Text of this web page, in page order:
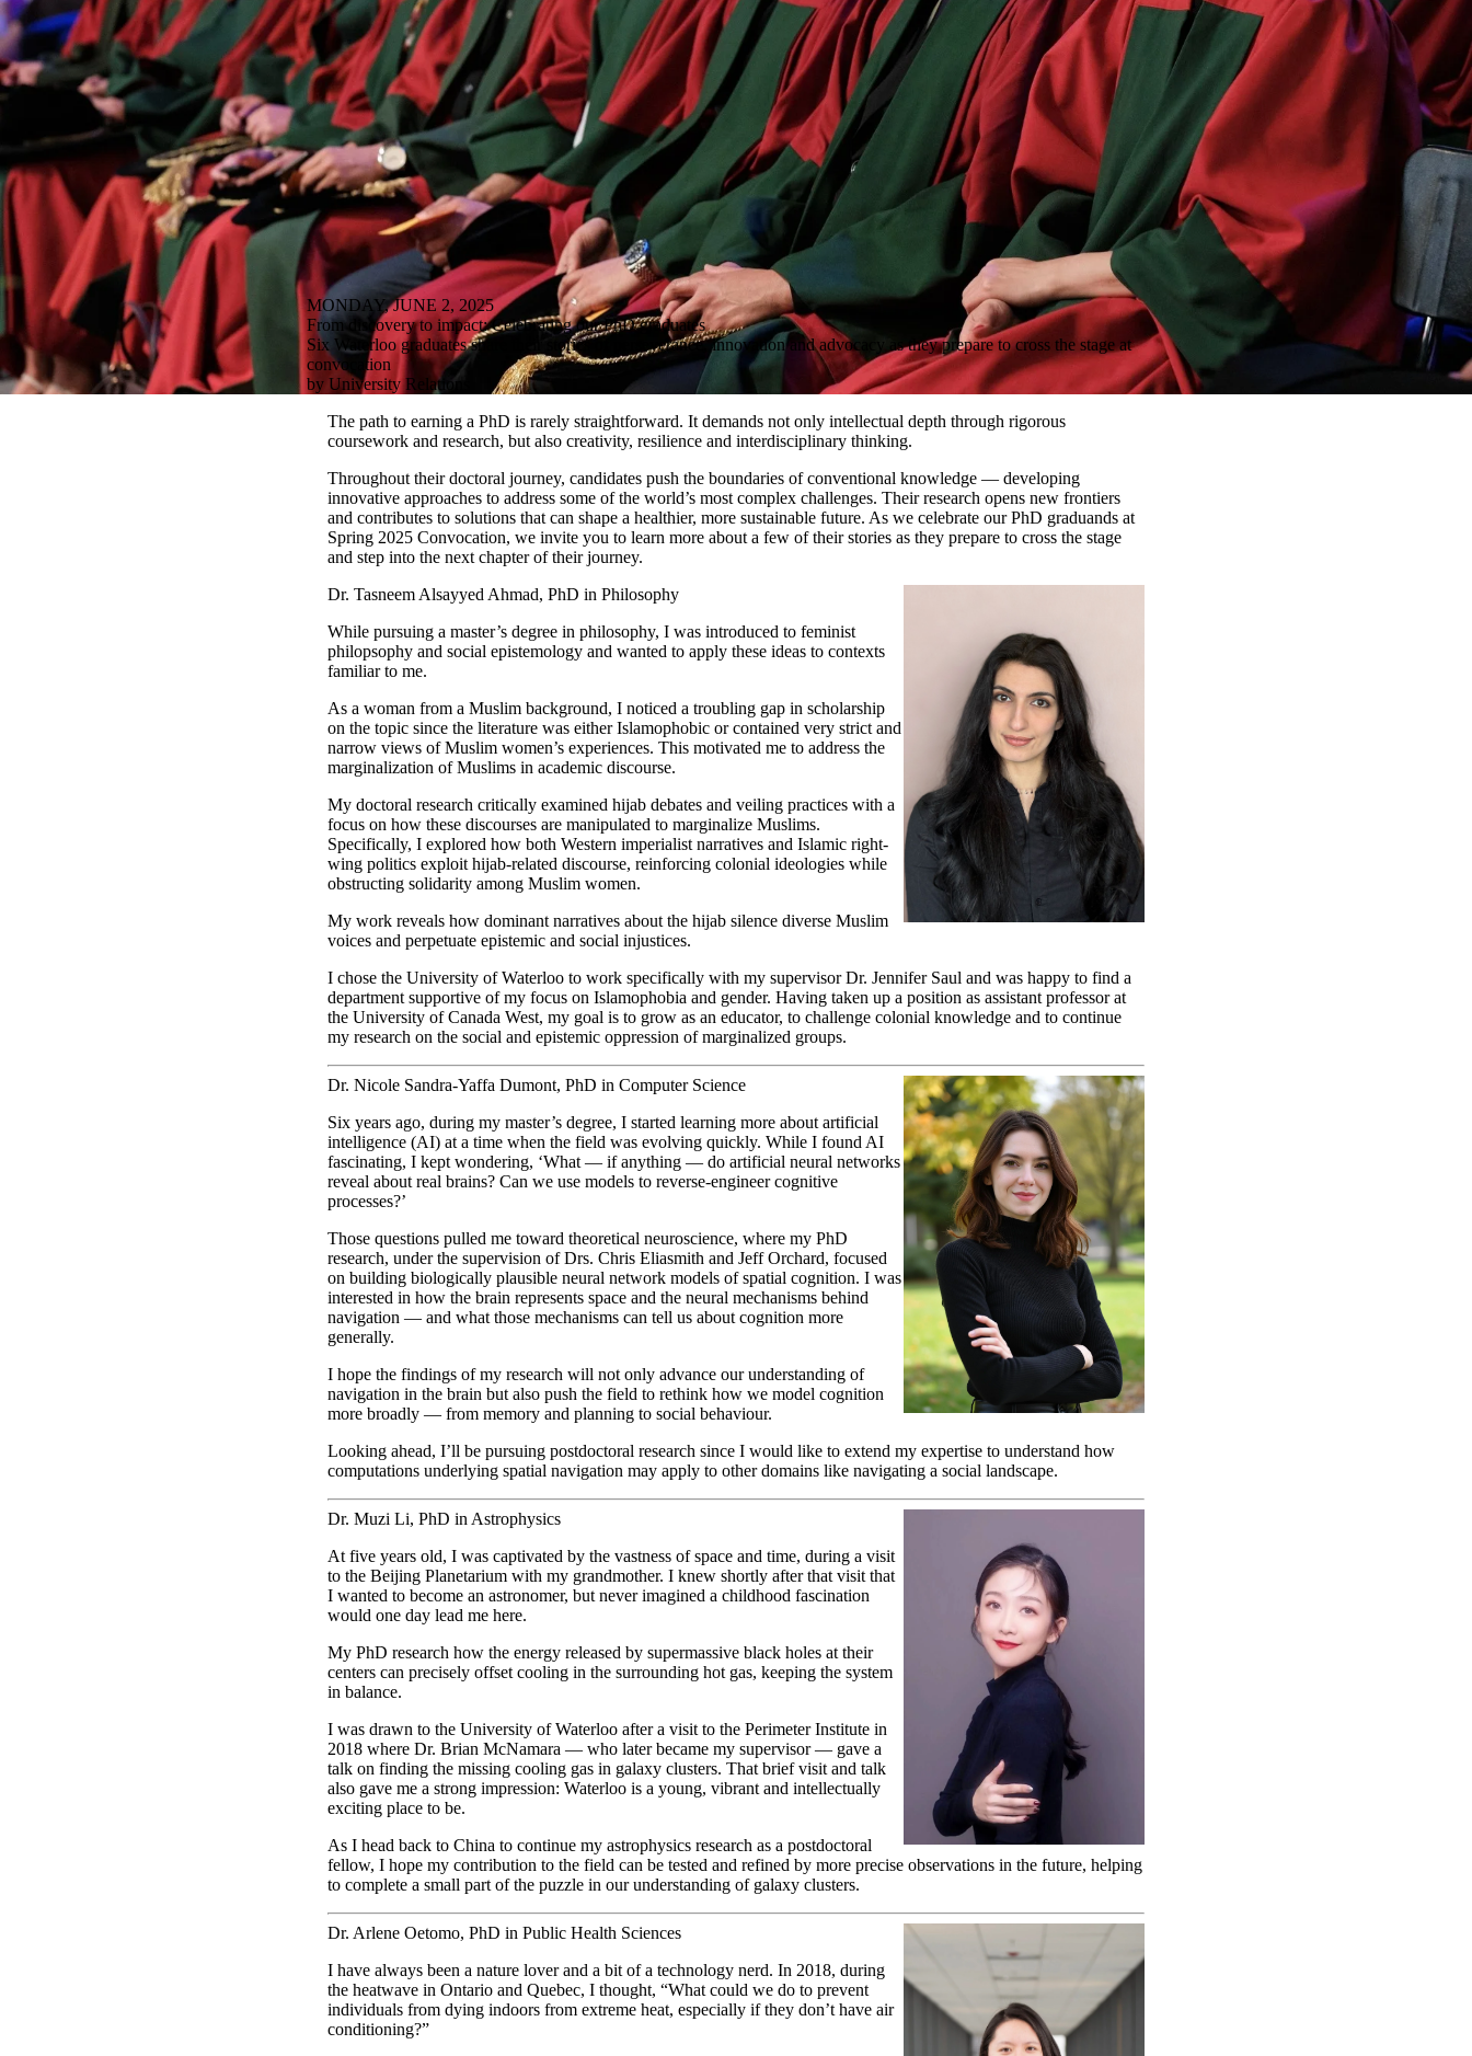
MONDAY, JUNE 2, 2025
From discovery to impact: Celebrating our PhD graduates
Six Waterloo graduates share their stories of perseverance, innovation and advocacy as they prepare to cross the stage at
convocation
by University Relations
The path to earning a PhD is rarely straightforward. It demands not only intellectual depth through rigorous
coursework and research, but also creativity, resilience and interdisciplinary thinking.
Throughout their doctoral journey, candidates push the boundaries of conventional knowledge — developing
innovative approaches to address some of the world’s most complex challenges. Their research opens new frontiers
and contributes to solutions that can shape a healthier, more sustainable future. As we celebrate our PhD graduands at
Spring 2025 Convocation, we invite you to learn more about a few of their stories as they prepare to cross the stage
and step into the next chapter of their journey.
Dr. Tasneem Alsayyed Ahmad, PhD in Philosophy
While pursuing a master’s degree in philosophy, I was introduced to feminist
philopsophy and social epistemology and wanted to apply these ideas to contexts
familiar to me.
As a woman from a Muslim background, I noticed a troubling gap in scholarship
on the topic since the literature was either Islamophobic or contained very strict and
narrow views of Muslim women’s experiences. This motivated me to address the
marginalization of Muslims in academic discourse.
My doctoral research critically examined hijab debates and veiling practices with a
focus on how these discourses are manipulated to marginalize Muslims.
Specifically, I explored how both Western imperialist narratives and Islamic right-
wing politics exploit hijab-related discourse, reinforcing colonial ideologies while
obstructing solidarity among Muslim women.
My work reveals how dominant narratives about the hijab silence diverse Muslim
voices and perpetuate epistemic and social injustices.
I chose the University of Waterloo to work specifically with my supervisor Dr. Jennifer Saul and was happy to find a
department supportive of my focus on Islamophobia and gender. Having taken up a position as assistant professor at
the University of Canada West, my goal is to grow as an educator, to challenge colonial knowledge and to continue
my research on the social and epistemic oppression of marginalized groups.
Dr. Nicole Sandra-Yaffa Dumont, PhD in Computer Science
Six years ago, during my master’s degree, I started learning more about artificial
intelligence (AI) at a time when the field was evolving quickly. While I found AI
fascinating, I kept wondering, ‘What — if anything — do artificial neural networks
reveal about real brains? Can we use models to reverse-engineer cognitive
processes?’
Those questions pulled me toward theoretical neuroscience, where my PhD
research, under the supervision of Drs. Chris Eliasmith and Jeff Orchard, focused
on building biologically plausible neural network models of spatial cognition. I was
interested in how the brain represents space and the neural mechanisms behind
navigation — and what those mechanisms can tell us about cognition more
generally.
I hope the findings of my research will not only advance our understanding of
navigation in the brain but also push the field to rethink how we model cognition
more broadly — from memory and planning to social behaviour.
Looking ahead, I’ll be pursuing postdoctoral research since I would like to extend my expertise to understand how
computations underlying spatial navigation may apply to other domains like navigating a social landscape.
Dr. Muzi Li, PhD in Astrophysics
At five years old, I was captivated by the vastness of space and time, during a visit
to the Beijing Planetarium with my grandmother. I knew shortly after that visit that
I wanted to become an astronomer, but never imagined a childhood fascination
would one day lead me here.
My PhD research how the energy released by supermassive black holes at their
centers can precisely offset cooling in the surrounding hot gas, keeping the system
in balance.
I was drawn to the University of Waterloo after a visit to the Perimeter Institute in
2018 where Dr. Brian McNamara — who later became my supervisor — gave a
talk on finding the missing cooling gas in galaxy clusters. That brief visit and talk
also gave me a strong impression: Waterloo is a young, vibrant and intellectually
exciting place to be.
As I head back to China to continue my astrophysics research as a postdoctoral
fellow, I hope my contribution to the field can be tested and refined by more precise observations in the future, helping
to complete a small part of the puzzle in our understanding of galaxy clusters.
Dr. Arlene Oetomo, PhD in Public Health Sciences
I have always been a nature lover and a bit of a technology nerd. In 2018, during
the heatwave in Ontario and Quebec, I thought, “What could we do to prevent
individuals from dying indoors from extreme heat, especially if they don’t have air
conditioning?”